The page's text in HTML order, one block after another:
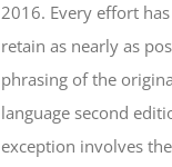
2016. Every effort
retain as nearly as
phrasing of the
language second
exception involves